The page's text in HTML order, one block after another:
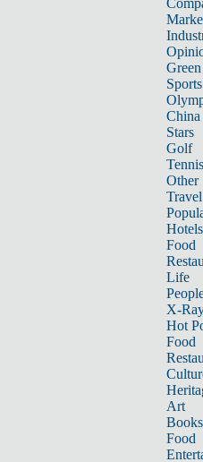
Sports
China
Stars
Golf
Tennis
Other
Travel
Hotels
Food
Life
X-
Hot
Food
Art
Books
Food